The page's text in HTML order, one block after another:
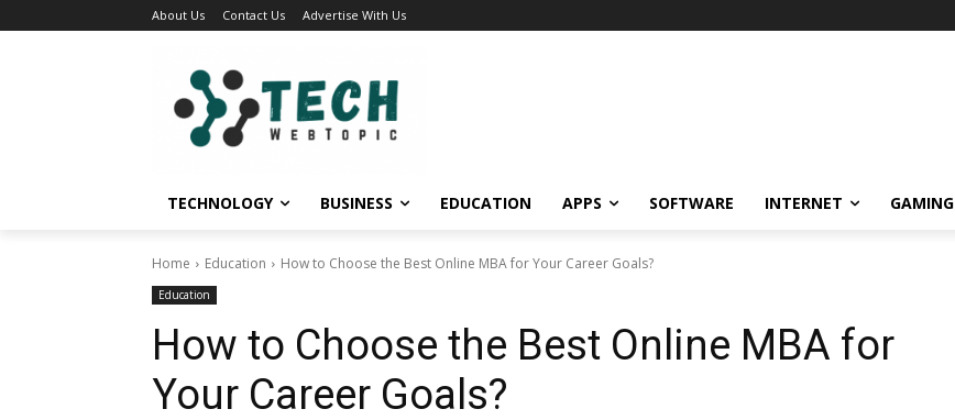
About Us Contact Us Advertise With Us
TECHNOLOGY BUSINESS EDUCATION APPS SOFTWARE INTERNET GAMING
Home Education How to Choose the Best Online MBA for Your Career Goals?
Education
How to Choose the Best Online MBA for
Your Career Goals?